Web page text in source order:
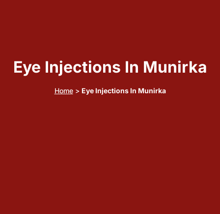
Eye Injections In Munirka
Home> Eye Injections In Munirka